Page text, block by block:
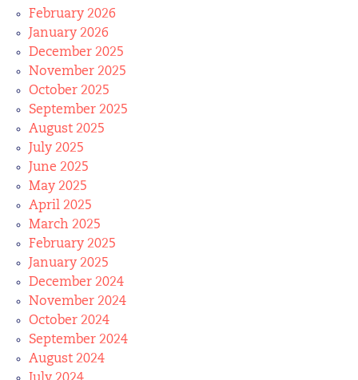
February 2026
January 2026
December 2025
November 2025
October 2025
September 2025
August 2025
July 2025
June 2025
May 2025
April 2025
March 2025
February 2025
January 2025
December 2024
November 2024
October 2024
September 2024
August 2024